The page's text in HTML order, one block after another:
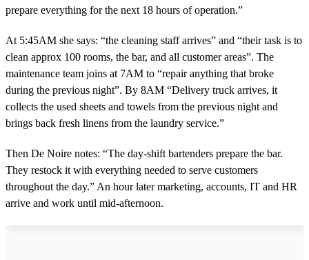
prepare everything for the next 18 hours of operation.”
At 5:45AM she says: “the cleaning staff arrives” and “their task is to
clean approx 100 rooms, the bar, and all customer areas”. The
maintenance team joins at 7AM to “repair anything that broke
during the previous night”. By 8AM “Delivery truck arrives, it
collects the used sheets and towels from the previous night and
brings back fresh linens from the laundry service.”
Then De Noire notes: “The day‑shift bartenders prepare the bar.
They restock it with everything needed to serve customers
throughout the day.” An hour later marketing, accounts, IT and HR
arrive and work until mid‑afternoon.